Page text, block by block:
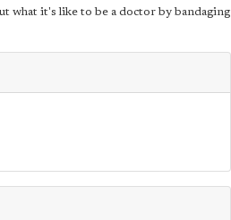
what it's like to be a doctor by bandaging